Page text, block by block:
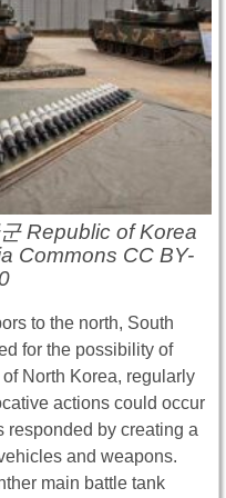
Republic of Korea
Commons CC BY-
to the north, South
for the possibility of
North Korea, regularly
actions could occur
responded by creating a
and weapons.
main battle tank